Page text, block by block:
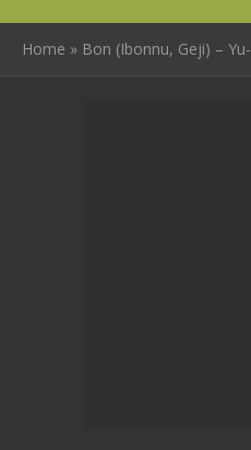
Home » Bon (Ibonnu, Geji) –